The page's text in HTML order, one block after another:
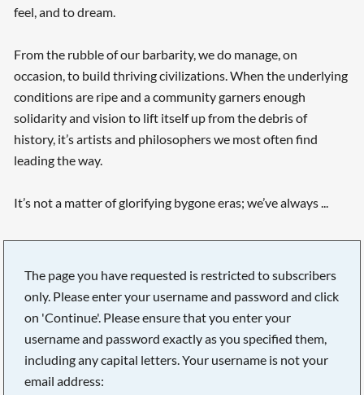
feel, and to dream.
From the rubble of our barbarity, we do manage, on
occasion, to build thriving civilizations. When the underlying
conditions are ripe and a community garners enough
solidarity and vision to lift itself up from the debris of
history, it’s artists and philosophers we most often find
leading the way.
It’s not a matter of glorifying bygone eras; we’ve always ...
The page you have requested is restricted to subscribers
only. Please enter your username and password and click
on 'Continue'. Please ensure that you enter your
username and password exactly as you specified them,
including any capital letters. Your username is not your
email address: